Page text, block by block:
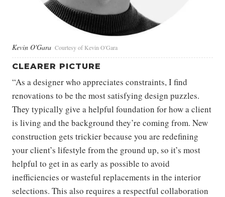
Kevin O'Gara Courtesy of Kevin O'Gara
CLEARER PICTURE
“As a designer who appreciates constraints, I find
renovations to be the most satisfying design puzzles.
They typically give a helpful foundation for how a client
is living and the background they’re coming from. New
construction gets trickier because you are redefining
your client’s lifestyle from the ground up, so it’s most
helpful to get in as early as possible to avoid
inefficiencies or wasteful replacements in the interior
selections. This also requires a respectful collaboration